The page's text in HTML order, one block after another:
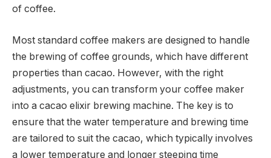
of coffee.
Most standard coffee makers are designed to handle
the brewing of coffee grounds, which have different
properties than cacao. However, with the right
adjustments, you can transform your coffee maker
into a cacao elixir brewing machine. The key is to
ensure that the water temperature and brewing time
are tailored to suit the cacao, which typically involves
a lower temperature and longer steeping time